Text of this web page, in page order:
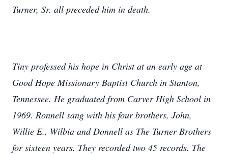
Turner, Sr. all preceded him in death.
Tiny professed his hope in Christ at an early age at
Good Hope Missionary Baptist Church in Stanton,
Tennessee. He graduated from Carver High School in
1969. Ronnell sang with his four brothers, John,
Willie E., Wilbia and Donnell as The Turner Brothers
for sixteen years. They recorded two 45 records. The